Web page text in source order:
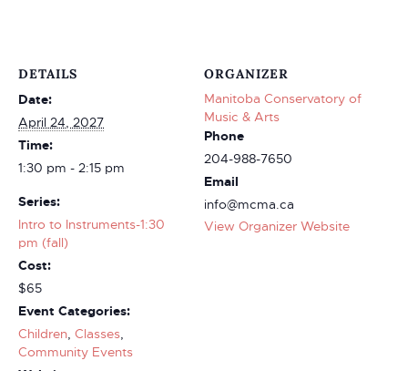
DETAILS
Date:
April 24, 2027
Time:
1:30 pm - 2:15 pm
Series:
Intro to Instruments-1:30
pm (fall)
Cost:
$65
Event Categories:
Children, Classes,
Community Events
ORGANIZER
Manitoba Conservatory of
Music & Arts
Phone
204-988-7650
Email
info@mcma.ca
View Organizer Website